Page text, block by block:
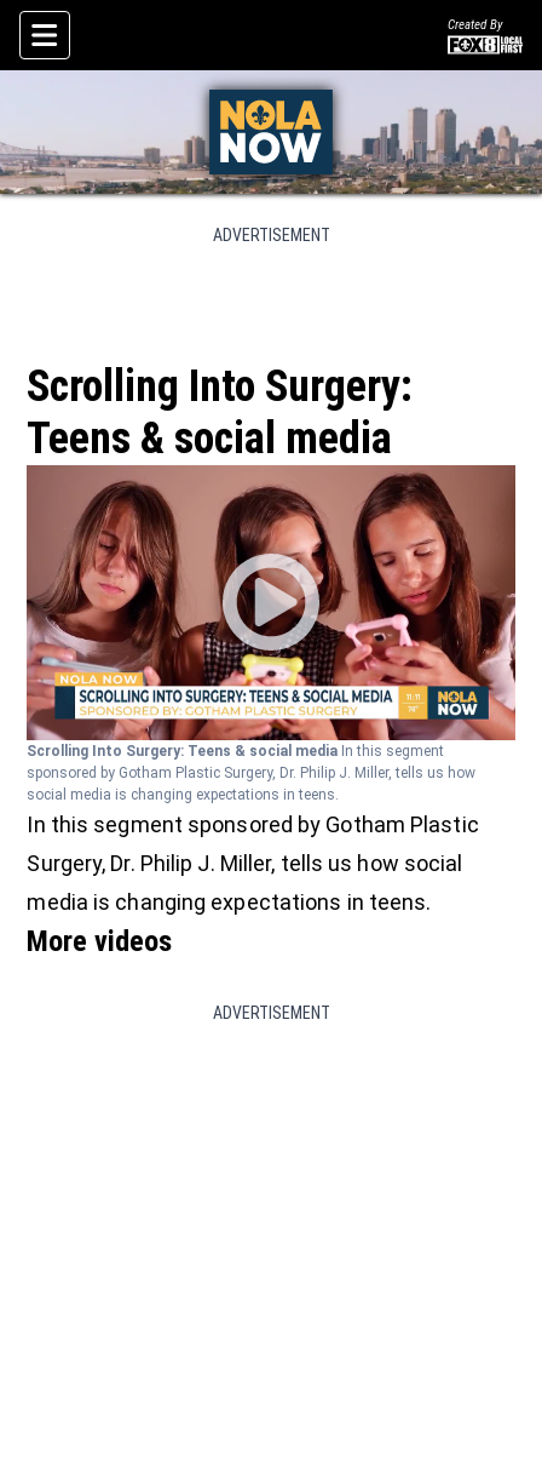
Skip To Content
Created By
ADVERTISEMENT
Scrolling Into Surgery:
Teens & social media
Scrolling Into Surgery: Teens & social media In this segment
sponsored by Gotham Plastic Surgery, Dr. Philip J. Miller, tells us how
social media is changing expectations in teens.
In this segment sponsored by Gotham Plastic
Surgery, Dr. Philip J. Miller, tells us how social
media is changing expectations in teens.
More videos
ADVERTISEMENT